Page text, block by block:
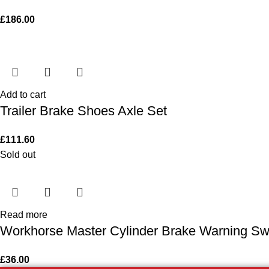
£186.00
Add to cart
Trailer Brake Shoes Axle Set
£111.60
Sold out
Read more
Workhorse Master Cylinder Brake Warning
£36.00